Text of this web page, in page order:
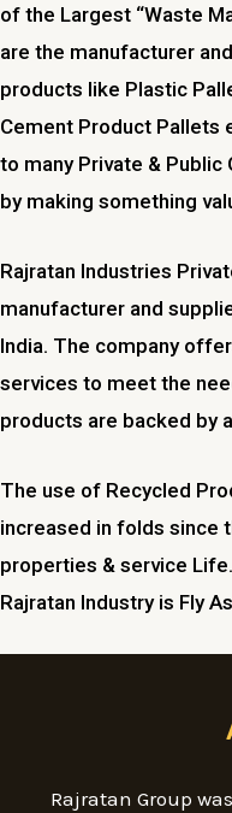
of the Largest “Waste
are the manufacturer
products like Plastic
Cement Product Pallets
to many Private &
by making something
Rajratan Industries
manufacturer and
India. The company
services to meet the
products are backed by
The use of Recycled
increased in folds since
properties & service
Rajratan Industry is Fly
Rajratan Group